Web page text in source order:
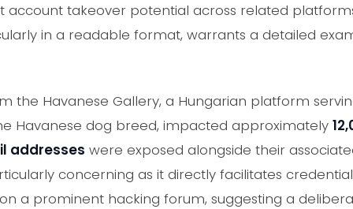
takeover potential across related
in a readable format, warrants a detailed
the Havanese Gallery, a Hungarian platform
Havanese dog breed, impacted approximately
addresses were exposed alongside their
concerning as it directly facilitates
a prominent hacking forum, suggesting a